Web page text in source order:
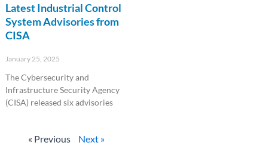
Latest Industrial Control
System Advisories from
CISA
January 25, 2025
The Cybersecurity and
Infrastructure Security Agency
(CISA) released six advisories
« Previous Next »